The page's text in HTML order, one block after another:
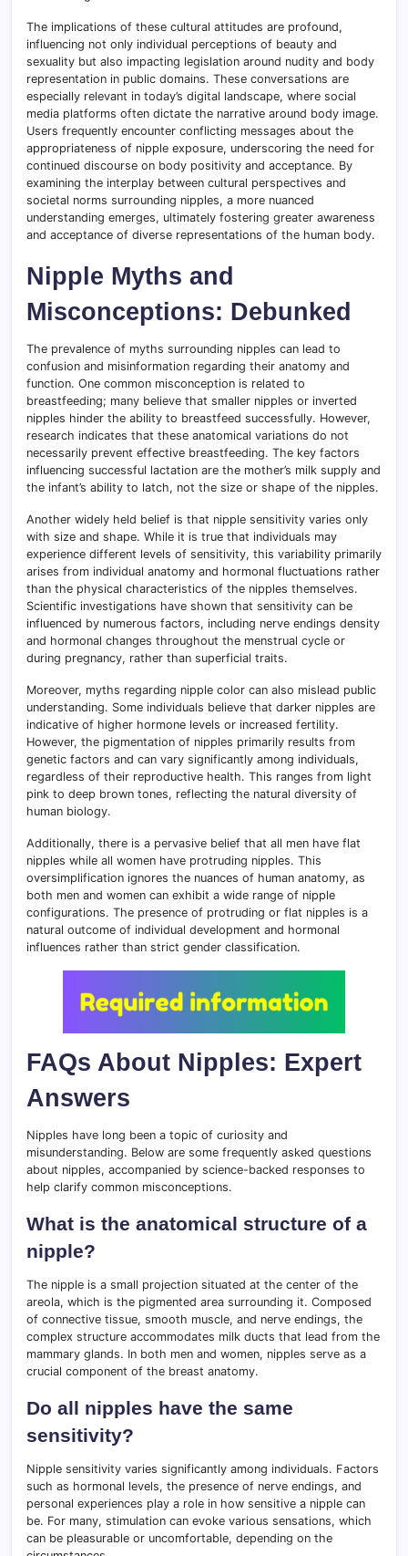
The implications of these cultural attitudes are profound,
influencing not only individual perceptions of beauty and
sexuality but also impacting legislation around nudity and body
representation in public domains. These conversations are
especially relevant in today’s digital landscape, where social
media platforms often dictate the narrative around body image.
Users frequently encounter conflicting messages about the
appropriateness of nipple exposure, underscoring the need for
continued discourse on body positivity and acceptance. By
examining the interplay between cultural perspectives and
societal norms surrounding nipples, a more nuanced
understanding emerges, ultimately fostering greater awareness
and acceptance of diverse representations of the human body.
Nipple Myths and
Misconceptions: Debunked
The prevalence of myths surrounding nipples can lead to
confusion and misinformation regarding their anatomy and
function. One common misconception is related to
breastfeeding; many believe that smaller nipples or inverted
nipples hinder the ability to breastfeed successfully. However,
research indicates that these anatomical variations do not
necessarily prevent effective breastfeeding. The key factors
influencing successful lactation are the mother’s milk supply and
the infant’s ability to latch, not the size or shape of the nipples.
Another widely held belief is that nipple sensitivity varies only
with size and shape. While it is true that individuals may
experience different levels of sensitivity, this variability primarily
arises from individual anatomy and hormonal fluctuations rather
than the physical characteristics of the nipples themselves.
Scientific investigations have shown that sensitivity can be
influenced by numerous factors, including nerve endings density
and hormonal changes throughout the menstrual cycle or
during pregnancy, rather than superficial traits.
Moreover, myths regarding nipple color can also mislead public
understanding. Some individuals believe that darker nipples are
indicative of higher hormone levels or increased fertility.
However, the pigmentation of nipples primarily results from
genetic factors and can vary significantly among individuals,
regardless of their reproductive health. This ranges from light
pink to deep brown tones, reflecting the natural diversity of
human biology.
Additionally, there is a pervasive belief that all men have flat
nipples while all women have protruding nipples. This
oversimplification ignores the nuances of human anatomy, as
both men and women can exhibit a wide range of nipple
configurations. The presence of protruding or flat nipples is a
natural outcome of individual development and hormonal
influences rather than strict gender classification.
FAQs About Nipples: Expert
Answers
Nipples have long been a topic of curiosity and
misunderstanding. Below are some frequently asked questions
about nipples, accompanied by science-backed responses to
help clarify common misconceptions.
What is the anatomical structure of a
nipple?
The nipple is a small projection situated at the center of the
areola, which is the pigmented area surrounding it. Composed
of connective tissue, smooth muscle, and nerve endings, the
complex structure accommodates milk ducts that lead from the
mammary glands. In both men and women, nipples serve as a
crucial component of the breast anatomy.
Do all nipples have the same
sensitivity?
Nipple sensitivity varies significantly among individuals. Factors
such as hormonal levels, the presence of nerve endings, and
personal experiences play a role in how sensitive a nipple can
be. For many, stimulation can evoke various sensations, which
can be pleasurable or uncomfortable, depending on the